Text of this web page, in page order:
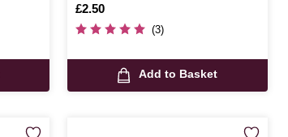
Is
£2.50
(3)
Add to Basket